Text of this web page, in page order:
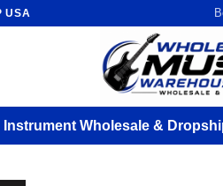
USA
Instrument Wholesale &